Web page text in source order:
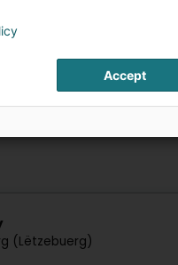
(Lëtzebuerg)
Accept